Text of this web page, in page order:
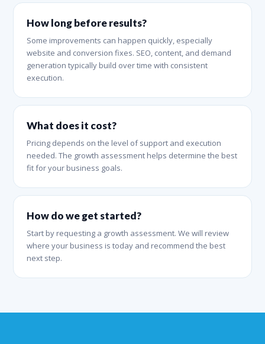
How long before results?
Some improvements can happen quickly, especially
website and conversion fixes. SEO, content, and demand
generation typically build over time with consistent
execution.
What does it cost?
Pricing depends on the level of support and execution
needed. The growth assessment helps determine the best
fit for your business goals.
How do we get started?
Start by requesting a growth assessment. We will review
where your business is today and recommend the best
next step.